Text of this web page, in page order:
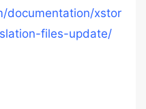
documentation/xstor
files-update/